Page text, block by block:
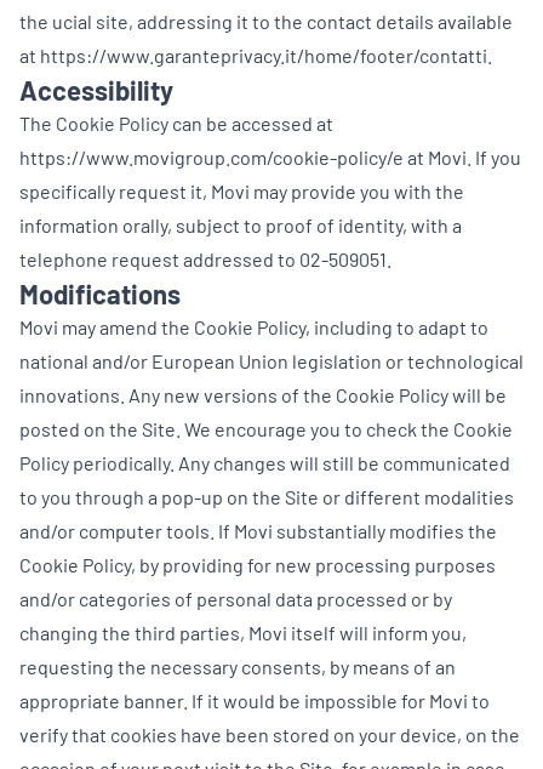
the ucial site, addressing it to the contact details available
at https://www.garanteprivacy.it/home/footer/contatti
Accessibility
The Cookie Policy can be accessed at
https://www.movigroup.com/cookie-policy/e at Movi. If you
specifically request it, Movi may provide you with the
information orally, subject to proof of identity, with a
telephone request addressed to 02-509051.
Modifications
Movi may amend the Cookie Policy, including to adapt to
national and/or European Union legislation or technological
innovations. Any new versions of the Cookie Policy will be
posted on the Site. We encourage you to check the Cookie
Policy periodically. Any changes will still be communicated
to you through a pop-up on the Site or different modalities
and/or computer tools. If Movi substantially modifies the
Cookie Policy, by providing for new processing purposes
and/or categories of personal data processed or by
changing the third parties, Movi itself will inform you,
requesting the necessary consents, by means of an
appropriate banner. If it would be impossible for Movi to
verify that cookies have been stored on your device, on the